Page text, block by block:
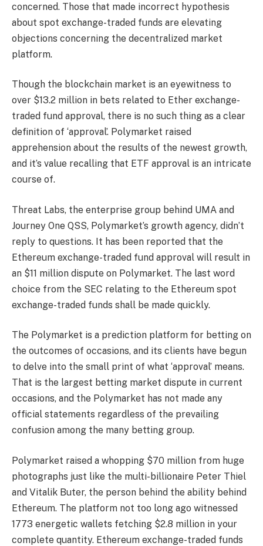
concerned. Those that made incorrect hypothesis
about spot exchange-traded funds are elevating
objections concerning the decentralized market
platform.
Though the blockchain market is an eyewitness to
over $13.2 million in bets related to Ether exchange-
traded fund approval, there is no such thing as a clear
definition of ‘approval’. Polymarket raised
apprehension about the results of the newest growth,
and it’s value recalling that ETF approval is an intricate
course of.
Threat Labs, the enterprise group behind UMA and
Journey One QSS, Polymarket’s growth agency, didn’t
reply to questions. It has been reported that the
Ethereum exchange-traded fund approval will result in
an $11 million dispute on Polymarket. The last word
choice from the SEC relating to the Ethereum spot
exchange-traded funds shall be made quickly.
The Polymarket is a prediction platform for betting on
the outcomes of occasions, and its clients have begun
to delve into the small print of what ‘approval’ means.
That is the largest betting market dispute in current
occasions, and the Polymarket has not made any
official statements regardless of the prevailing
confusion among the many betting group.
Polymarket raised a whopping $70 million from huge
photographs just like the multi-billionaire Peter Thiel
and Vitalik Buter, the person behind the ability behind
Ethereum. The platform not too long ago witnessed
1773 energetic wallets fetching $2.8 million in your
complete quantity. Ethereum exchange-traded funds